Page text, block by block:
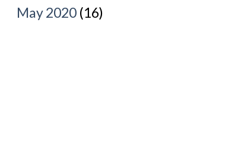
May 2020(16)